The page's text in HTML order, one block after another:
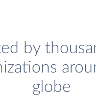
by
globe